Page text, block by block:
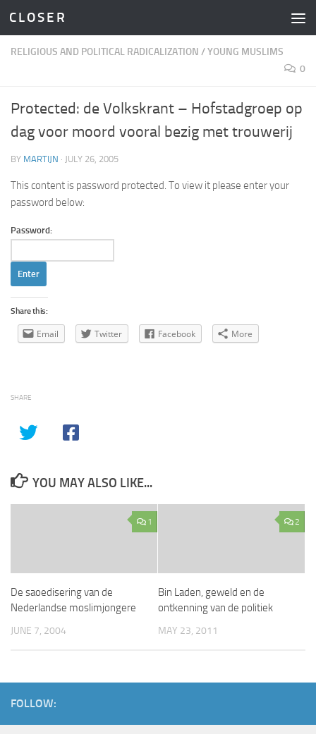
Skip to content
C L O S E R
RELIGIOUS AND POLITICAL RADICALIZATION /YOUNG MUSLIMS
0
Protected: de Volkskrant – Hofstadgroep op
dag voor moord vooral bezig met trouwerij
BY MARTIJN · JULY 26, 2005
This content is password protected. To view it please enter your
password below:
Password:
Share this:
Email Twitter Facebook More
SHARE
YOU MAY ALSO LIKE...
1
De saoedisering van de
Nederlandse moslimjongere
JUNE 7, 2004
2
Bin Laden, geweld en de
ontkenning van de politiek
MAY 23, 2011
FOLLOW: